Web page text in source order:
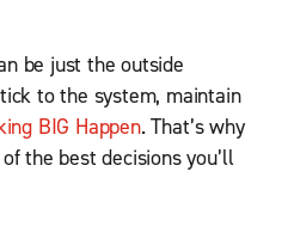
be just the outside
to the system, maintain
BIG Happen. That’s why
the best decisions you’ll